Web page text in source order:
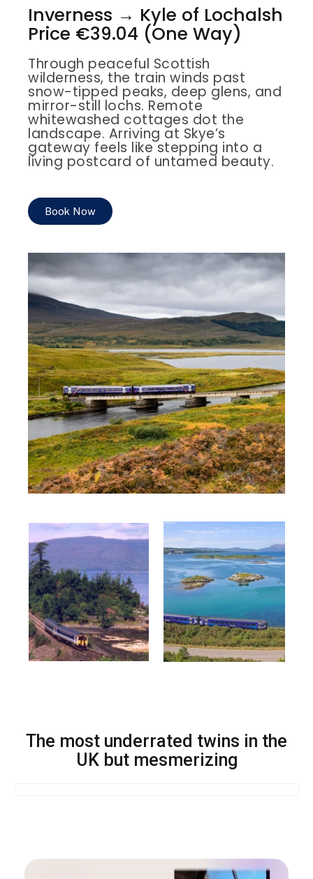
Inverness → Kyle of Lochalsh
Price €39.04 (One Way)
Through peaceful Scottish
wilderness, the train winds past
snow-tipped peaks, deep glens, and
mirror-still lochs. Remote
whitewashed cottages dot the
landscape. Arriving at Skye’s
gateway feels like stepping into a
living postcard of untamed beauty.
Book Now
The most underrated twins in the
UK but mesmerizing